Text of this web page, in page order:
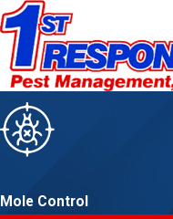
Mole Control